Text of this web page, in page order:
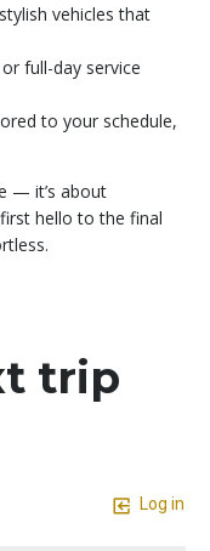
vehicles that
full-day service
to your schedule,
— it’s about
hello to the final
trip